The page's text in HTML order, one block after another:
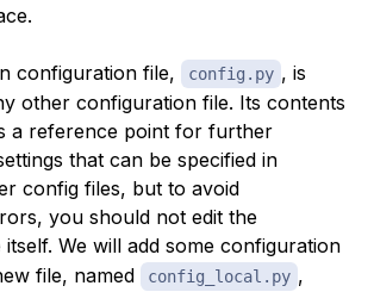
configuration file, config.py , is
other configuration file. Its contents
a reference point for further
that can be specified in
config files, but to avoid
you should not edit the
itself. We will add some configuration
file, named
config_local.py ,